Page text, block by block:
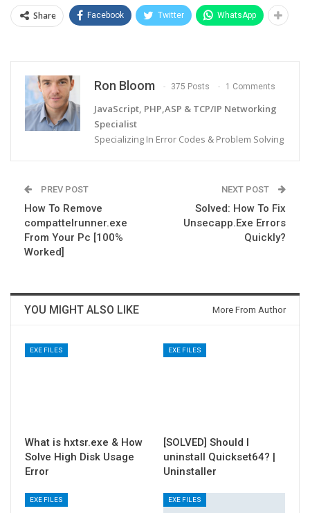
Share Facebook Twitter WhatsApp
Ron Bloom 375 Posts 1 Comments
JavaScript, PHP,ASP & TCP/IP Networking
Specialist
Specializing In Error Codes & Problem Solving
PREV POST
How To Remove
compattelrunner.exe
From Your Pc [100%
Worked]
NEXT POST
Solved: How To Fix
Unsecapp.Exe Errors
Quickly?
YOU MIGHT ALSO LIKE More From Author
EXE FILES
What is hxtsr.exe & How
Solve High Disk Usage
Error
EXE FILES
[SOLVED] Should I
uninstall Quickset64? |
Uninstaller
EXE FILES EXE FILES